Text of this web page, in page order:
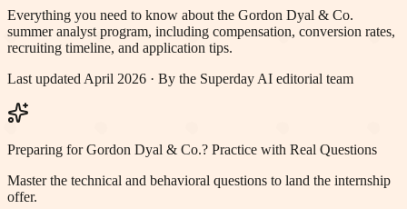
Everything you need to know about the Gordon Dyal & Co.
summer analyst program, including compensation, conversion rates,
recruiting timeline, and application tips.
Last updated April 2026 · By the Superday AI editorial team
Preparing for Gordon Dyal & Co.? Practice with Real Questions
Master the technical and behavioral questions to land the internship
offer.